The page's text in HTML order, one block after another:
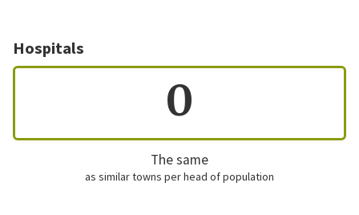
Hospitals
0
The same
as similar towns per head of population